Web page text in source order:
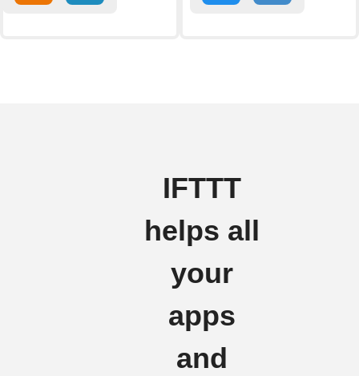
IFTTT
helps all
your
apps
and